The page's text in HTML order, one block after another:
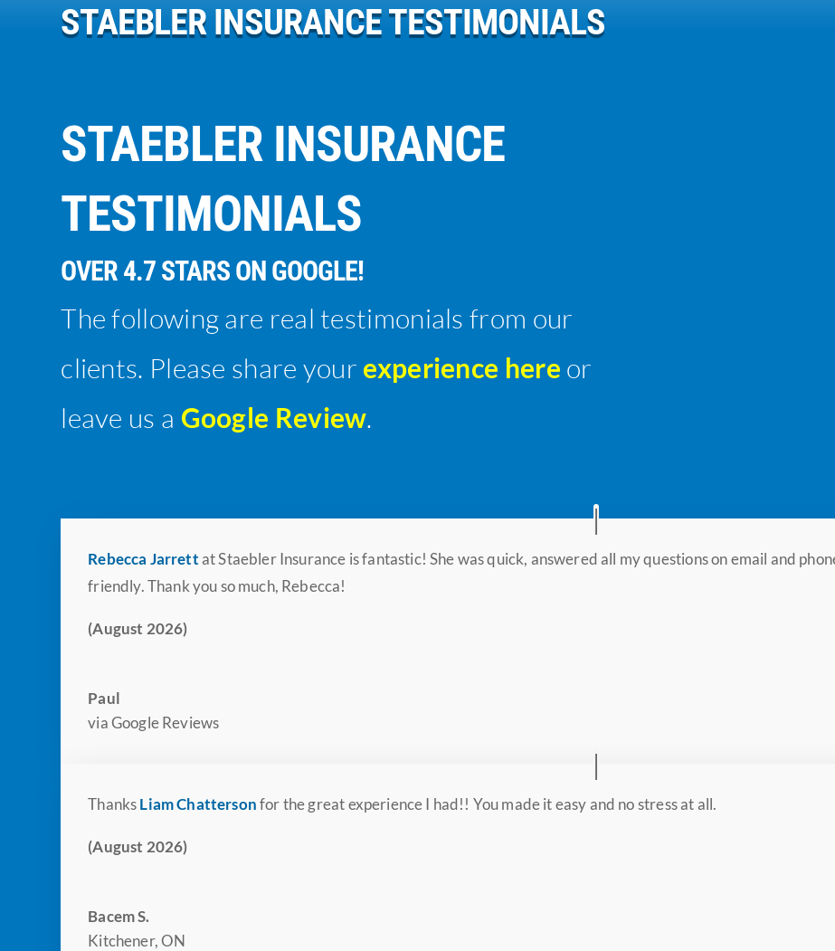
STAEBLER INSURANCE TESTIMONIALS
STAEBLER INSURANCE
TESTIMONIALS
OVER 4.7 STARS ON GOOGLE!
The following are real testimonials from our
clients. Please share your experience here or
leave us a Google Review.
Rebecca Jarrettat Staebler Insurance is fantastic! She was quick, answered all my questions on email and
friendly. Thank you so much, Rebecca!
(August 2026)
Paul
via Google Reviews
ThanksLiam Chattersonfor the great experience I had!! You made it easy and no stress at all.
(August 2026)
Bacem S.
Kitchener, ON